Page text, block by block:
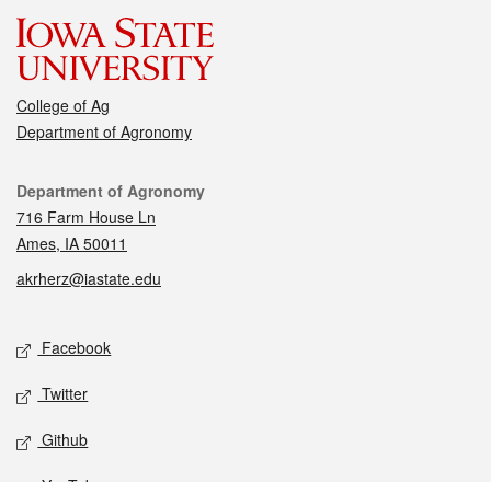
College of Ag
Department of Agronomy
Contact
Department of Agronomy
716 Farm House Ln
Ames, IA 50011
akrherz@iastate.edu
Social media
Facebook
Twitter
Github